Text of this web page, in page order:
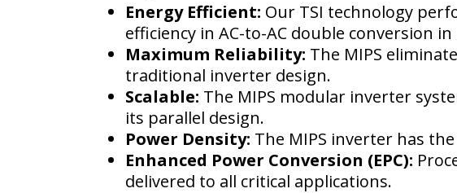
Energy Efficient: Our TSI technology
efficiency in AC-to-AC double conversion in
Maximum Reliability: The MIPS
traditional inverter design.
Scalable: The MIPS modular inverter
its parallel design.
Power Density: The MIPS inverter has
Enhanced Power Conversion (EPC):
delivered to all critical applications.